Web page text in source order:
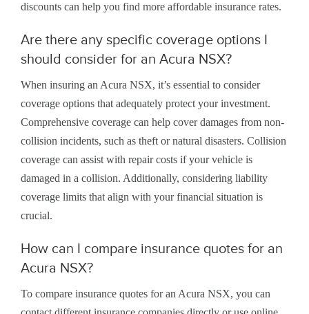
discounts can help you find more affordable insurance rates.
Are there any specific coverage options I
should consider for an Acura NSX?
When insuring an Acura NSX, it’s essential to consider
coverage options that adequately protect your investment.
Comprehensive coverage can help cover damages from non-
collision incidents, such as theft or natural disasters. Collision
coverage can assist with repair costs if your vehicle is
damaged in a collision. Additionally, considering liability
coverage limits that align with your financial situation is
crucial.
How can I compare insurance quotes for an
Acura NSX?
To compare insurance quotes for an Acura NSX, you can